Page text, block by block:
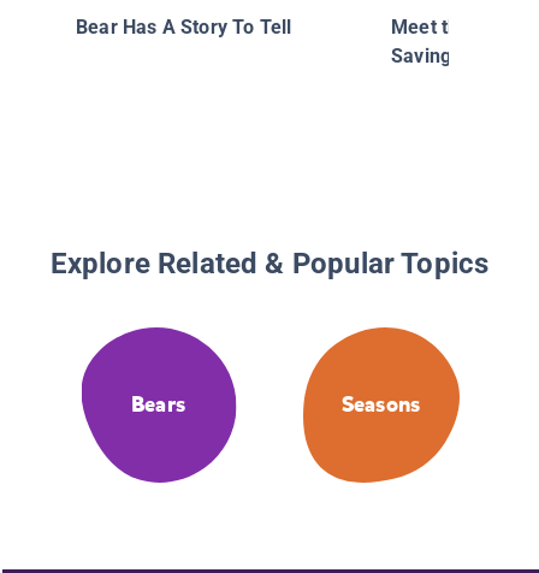
Bear Has A Story To Tell
Meet the
Saving Wild
Explore Related & Popular Topics
Bears Seasons